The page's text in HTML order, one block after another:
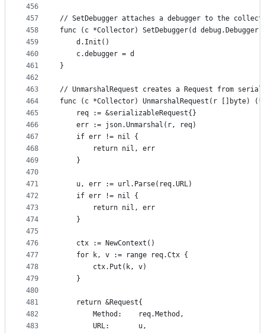
456
457
458
459
460
461
462
463
464
465
466
467
468
469
470
471
472
473
474
475
476
477
478
479
480
481
482
483
// SetDebugger attaches a debugger to the
func (c *Collector) SetDebugger(d
	d.Init()
	c.debugger = d
}
// UnmarshalRequest creates a Request from
func (c *Collector) UnmarshalRequest(r []byte)
	req := &serializableRequest{}
	err := json.Unmarshal(r, req)
	if err != nil {
		return nil, err
	}
	u, err := url.Parse(req.URL)
	if err != nil {
		return nil, err
	}
	ctx := NewContext()
	for k, v := range req.Ctx {
		ctx.Put(k, v)
	}
	return &Request{
		Method:    req.Method,
		URL:       u,